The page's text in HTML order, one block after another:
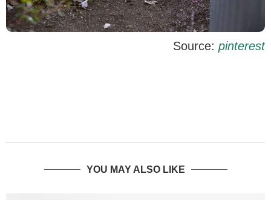
Source: pinterest
YOU MAY ALSO LIKE